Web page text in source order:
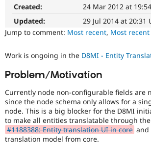
Makes
Drupal
easier
to
use
over
D7UX,
Needs
manual
testing
The
change/bugfix
Created:
24 Mar 2012 at
Updated:
29 Jul 2014 at 20:31
Jump to comment: Most recent, Most
Work is ongoing in the D8MI - Entity
Problem/Motivation
Currently node non-configurable fields are
since the node schema only allows for a
node. This is a big blocker for the D8MI
to make all entities translatable through
#1188388: Entity translation UI in core and
translation model from core.